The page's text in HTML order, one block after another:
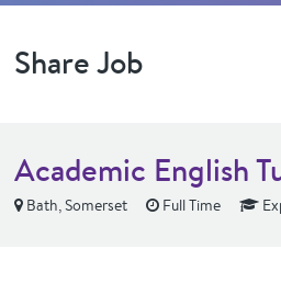
Share Job
Academic English
Bath, Somerset Full Time